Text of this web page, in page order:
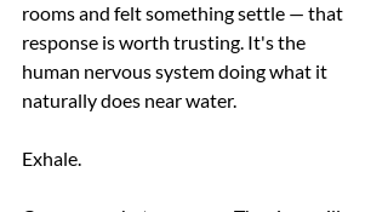
rooms and felt something settle — that
response is worth trusting. It's the
human nervous system doing what it
naturally does near water.
Exhale.